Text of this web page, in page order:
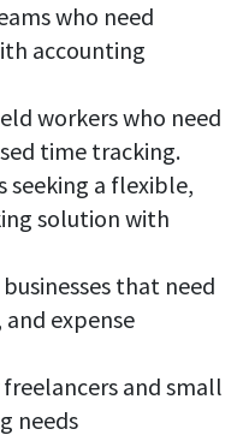
who need
accounting
workers who need
time tracking.
seeking a flexible,
solution with
that need
expense
and small
needs